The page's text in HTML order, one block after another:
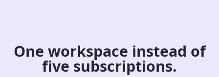
One workspace instead of
five subscriptions.